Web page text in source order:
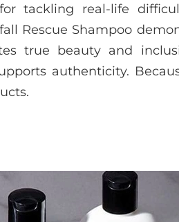
tackling real-life
Rescue Shampoo
true beauty and
authenticity.